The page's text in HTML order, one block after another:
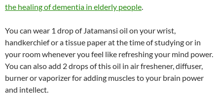
the healing of dementia in elderly people.
You can wear 1 drop of Jatamansi oil on your wrist,
handkerchief or a tissue paper at the time of studying or in
your room whenever you feel like refreshing your mind power.
You can also add 2 drops of this oil in air freshener, diffuser,
burner or vaporizer for adding muscles to your brain power
and intellect.